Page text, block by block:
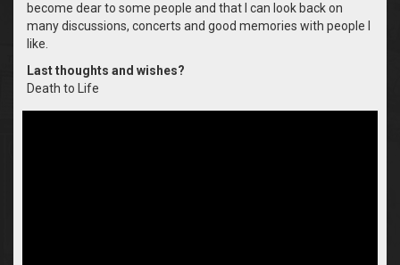
become dear to some people and that I can look back on
many discussions, concerts and good memories with people I
like.
Last thoughts and wishes?
Death to Life